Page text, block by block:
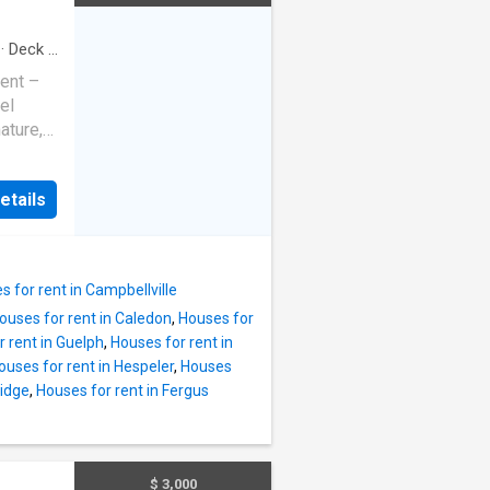
urban
· Deck ·
–
and
or
for rent in Campbellville
for rent in Caledon, Houses for
rent in Guelph, Houses for rent in
for rent in Hespeler, Houses
, Houses for rent in Fergus
$ 3,000